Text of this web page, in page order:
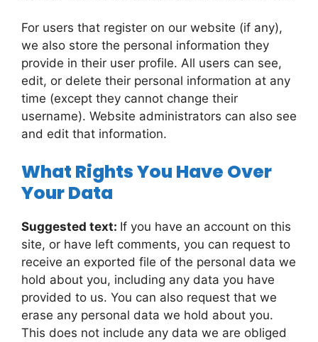
For users that register on our website (if any),
we also store the personal information they
provide in their user profile. All users can see,
edit, or delete their personal information at any
time (except they cannot change their
username). Website administrators can also see
and edit that information.
What Rights You Have Over
Your Data
Suggested text: If you have an account on this
site, or have left comments, you can request to
receive an exported file of the personal data we
hold about you, including any data you have
provided to us. You can also request that we
erase any personal data we hold about you.
This does not include any data we are obliged